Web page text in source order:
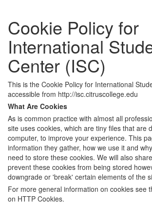
Cookie Policy for
International
Center (ISC)
This is the Cookie Policy for International
accessible from http://isc.citruscollege.edu
What Are Cookies
As is common practice with almost all
site uses cookies, which are tiny files that are
computer, to improve your experience. This
information they gather, how we use it and
need to store these cookies. We will also
prevent these cookies from being stored
downgrade or 'break' certain elements of the
For more general information on cookies see
on HTTP Cookies.